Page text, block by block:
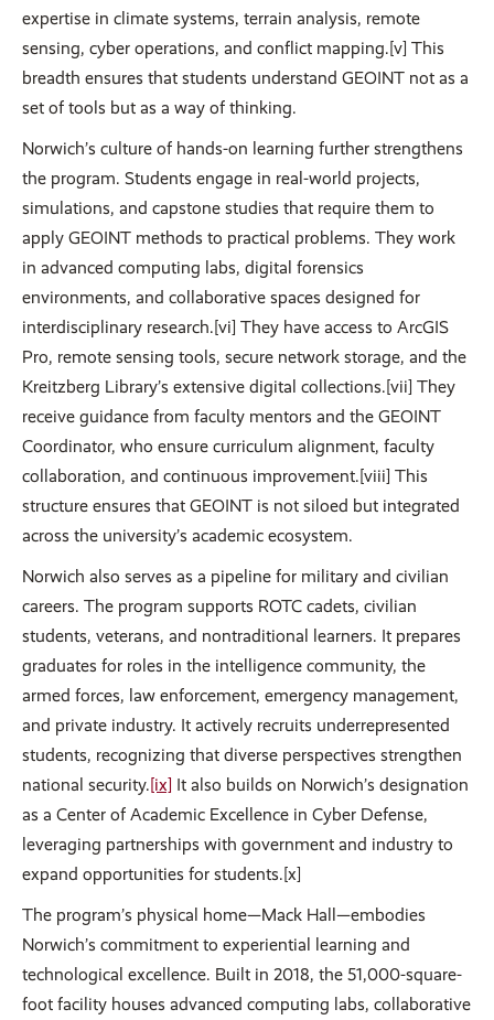
expertise in climate systems, terrain analysis, remote
sensing, cyber operations, and conflict mapping.[v] This
breadth ensures that students understand GEOINT not as a
set of tools but as a way of thinking.
Norwich’s culture of hands-on learning further strengthens
the program. Students engage in real-world projects,
simulations, and capstone studies that require them to
apply GEOINT methods to practical problems. They work
in advanced computing labs, digital forensics
environments, and collaborative spaces designed for
interdisciplinary research.[vi] They have access to ArcGIS
Pro, remote sensing tools, secure network storage, and the
Kreitzberg Library’s extensive digital collections.[vii] They
receive guidance from faculty mentors and the GEOINT
Coordinator, who ensure curriculum alignment, faculty
collaboration, and continuous improvement.[viii] This
structure ensures that GEOINT is not siloed but integrated
across the university’s academic ecosystem.
Norwich also serves as a pipeline for military and civilian
careers. The program supports ROTC cadets, civilian
students, veterans, and nontraditional learners. It prepares
graduates for roles in the intelligence community, the
armed forces, law enforcement, emergency management,
and private industry. It actively recruits underrepresented
students, recognizing that diverse perspectives strengthen
national security.[ix] It also builds on Norwich’s designation
as a Center of Academic Excellence in Cyber Defense,
leveraging partnerships with government and industry to
expand opportunities for students.[x]
The program’s physical home—Mack Hall—embodies
Norwich’s commitment to experiential learning and
technological excellence. Built in 2018, the 51,000-square-
foot facility houses advanced computing labs, collaborative